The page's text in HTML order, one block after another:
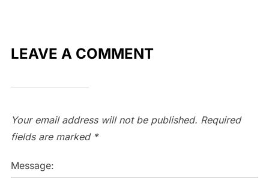
LEAVE A COMMENT
Your email address will not be published. Required
fields are marked *
Message: